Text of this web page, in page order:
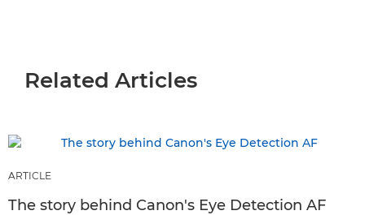
Related Articles
ARTICLE
The story behind Canon's Eye Detection AF